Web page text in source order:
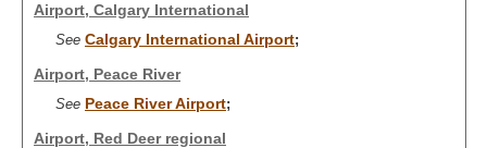
Airport, Calgary International
See Calgary International Airport;
Airport, Peace River
See Peace River Airport;
Airport, Red Deer regional